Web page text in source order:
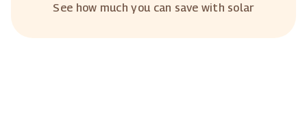
See how much you can save with solar